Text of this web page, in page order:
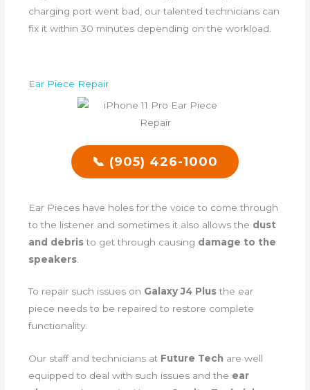
charging port went bad, our talented technicians can
fix it within 30 minutes depending on the workload.
Ear Piece Repair
📞 (905) 426-1000
Ear Pieces have holes for the voice to come through
to the listener and sometimes it also allows the dust
and debristo get through causing damage to the
speakers
To repair such issues on Galaxy J4 Plusthe ear
piece needs to be repaired to restore complete
functionality.
Our staff and technicians at Future Tech are well
equipped to deal with such issues and the ear